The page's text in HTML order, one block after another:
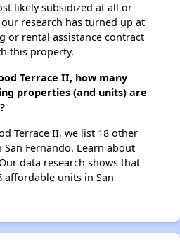
likely subsidized at all or
research has turned up at
or rental assistance contract
this property.
Terrace II, how many
properties (and units) are
Terrace II, we list 18 other
Fernando. Learn about
Our data research shows that
affordable units in San